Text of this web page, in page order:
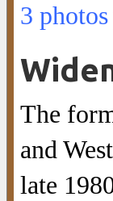
3 photos
The
and
late